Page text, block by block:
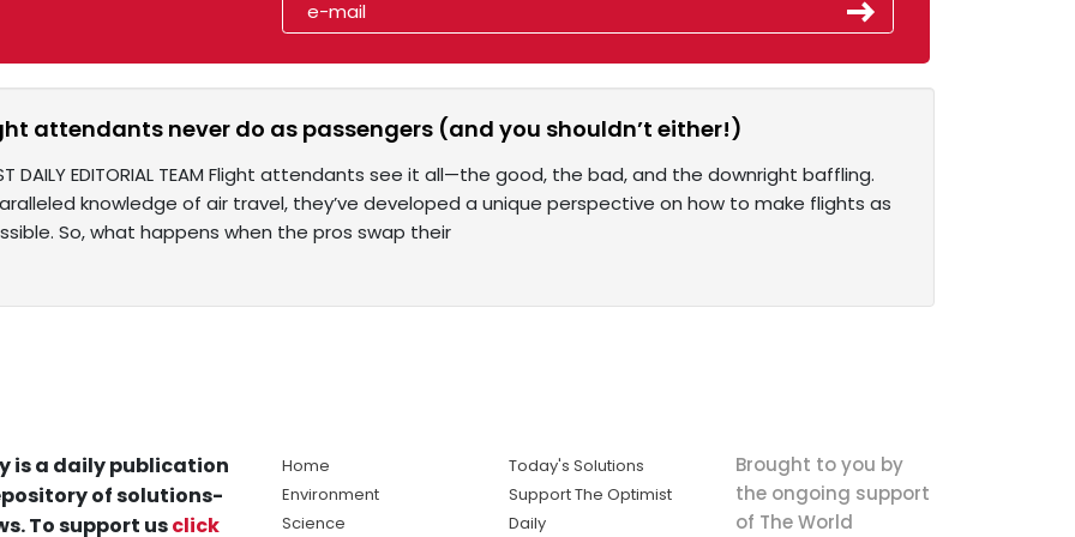
attendants never do as passengers (and you shouldn’t either!)
DAILY EDITORIAL TEAM Flight attendants see it all—the good, the bad, and the downright baffling.
knowledge of air travel, they’ve developed a unique perspective on how to make flights as
So, what happens when the pros swap their
is a daily publication
of solutions-
To support usclick
Home
Environment
Science
Today's Solutions
Support The Optimist
Daily
Brought to you by
the ongoing support
of The World